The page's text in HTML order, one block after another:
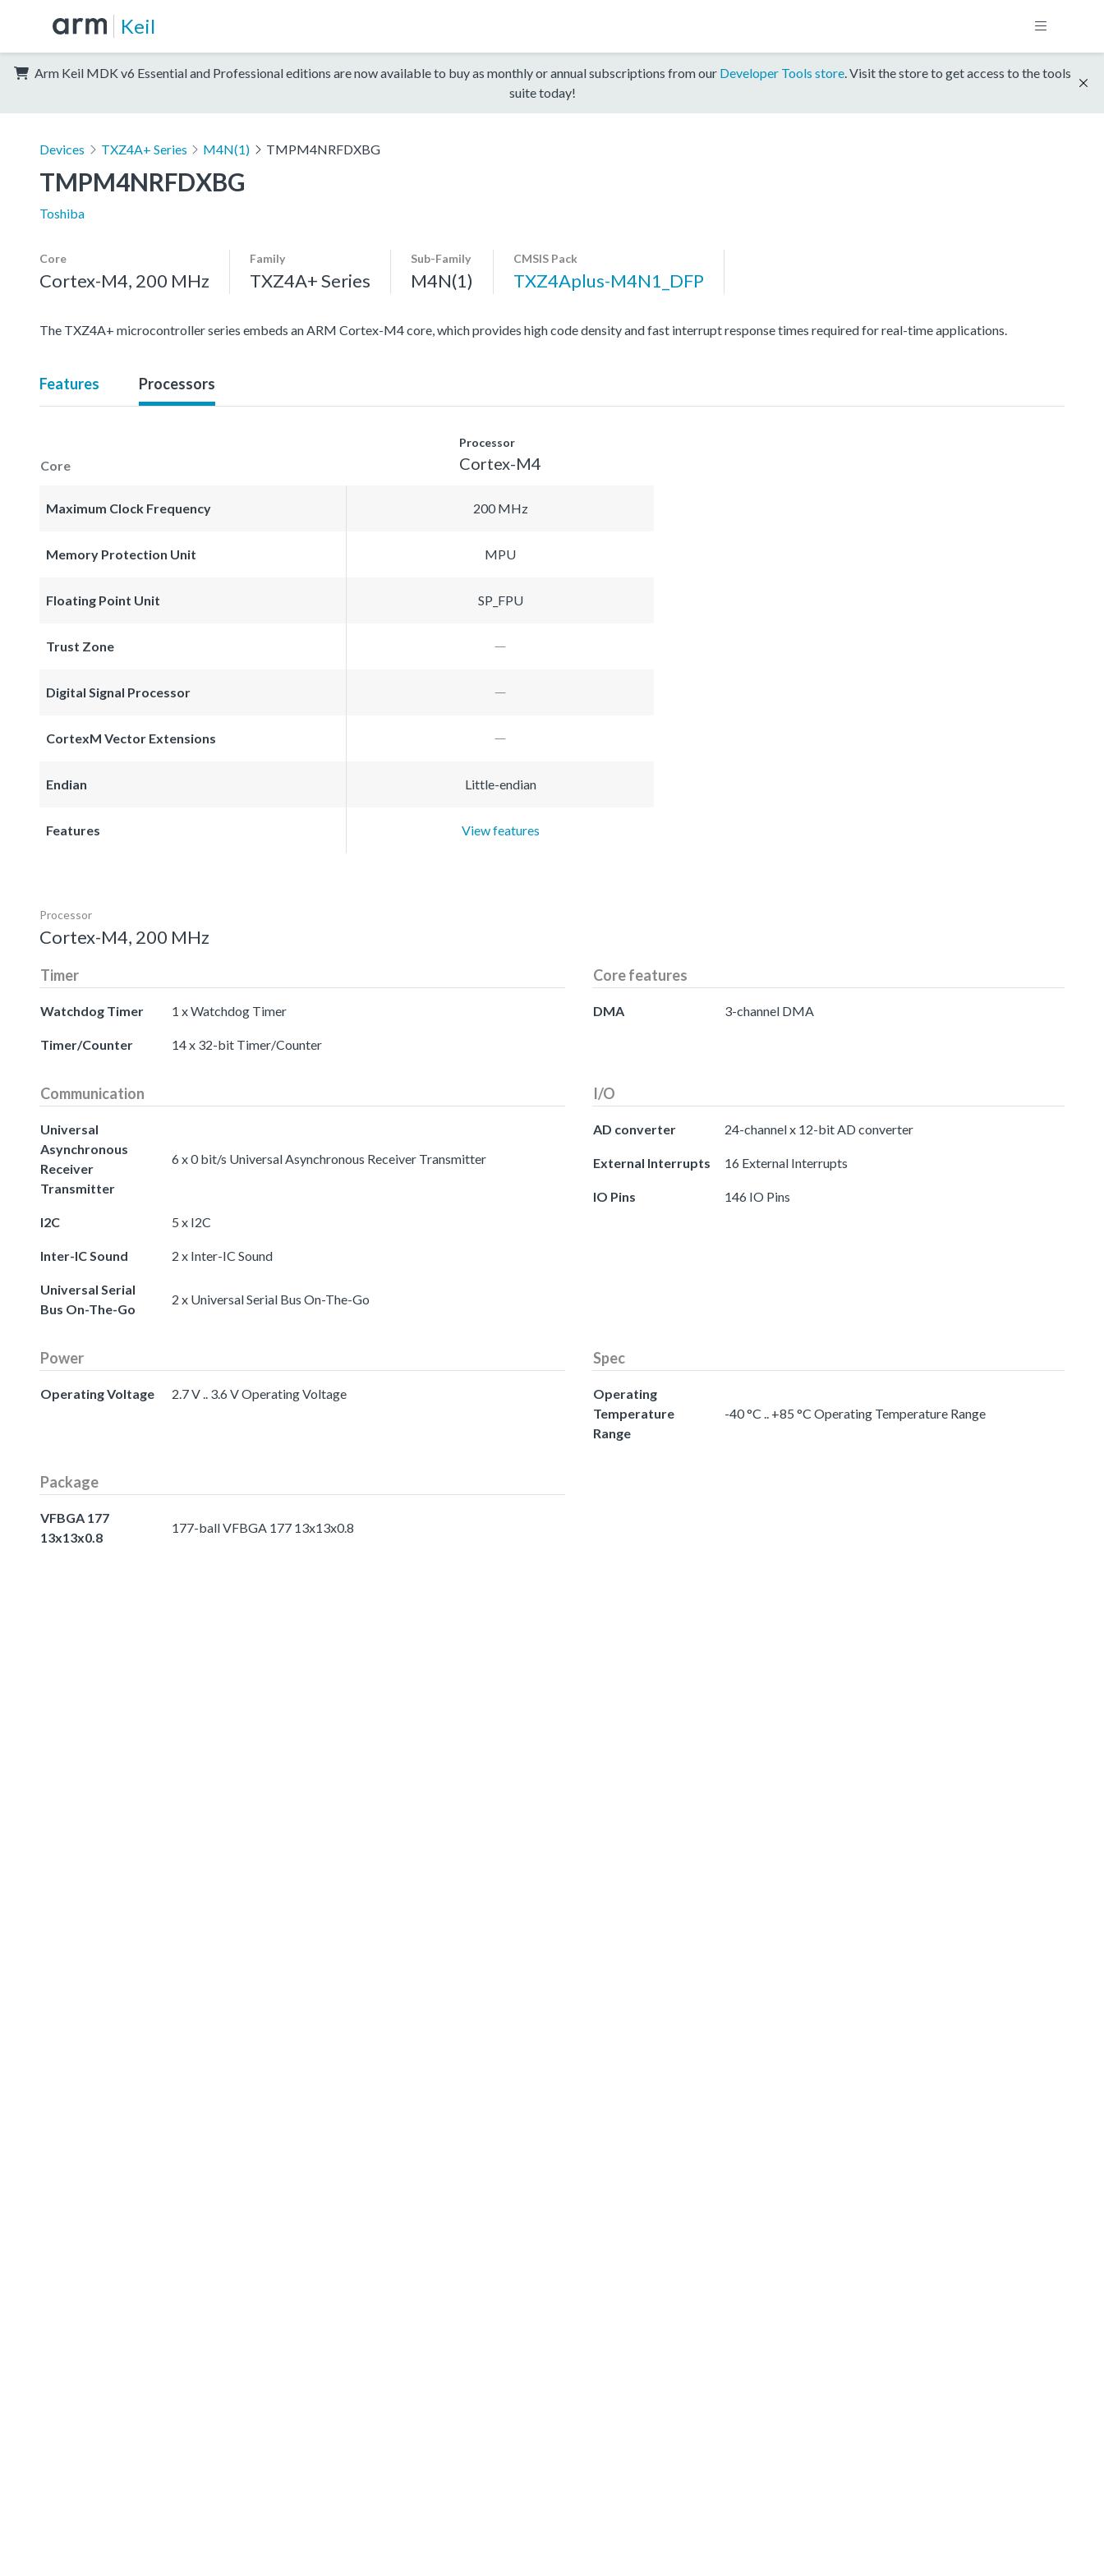
Keil
Arm Keil MDK v6 Essential and Professional editions are now available to buy as monthly or annual subscriptions from our Developer Tools store. Visit the store to get access to the tools
suite today!
Devices TXZ4A+ Series M4N(1) TMPM4NRFDXBG
TMPM4NRFDXBG
Toshiba
Core
Cortex-M4, 200 MHz
Family
TXZ4A+ Series
Sub-Family
M4N(1)
CMSIS Pack
TXZ4Aplus-M4N1_DFP
The TXZ4A+ microcontroller series embeds an ARM Cortex-M4 core, which provides high code density and fast interrupt response times required for real-time applications.
Features Processors
Core
Processor
Cortex-M4
Maximum Clock Frequency 200 MHz
Memory Protection Unit MPU
Floating Point Unit SP_FPU
Trust Zone
Digital Signal Processor
CortexM Vector Extensions
Endian Little-endian
Features View features
Processor
Cortex-M4, 200 MHz
Timer
Watchdog Timer 1 x Watchdog Timer
Timer/Counter 14 x 32-bit Timer/Counter
Core features
DMA 3-channel DMA
Communication
Universal
Asynchronous
Receiver
Transmitter
6 x 0 bit/s Universal Asynchronous Receiver Transmitter
I2C 5 x I2C
Inter-IC Sound 2 x Inter-IC Sound
Universal Serial
Bus On-The-Go
2 x Universal Serial Bus On-The-Go
I/O
AD converter 24-channel x 12-bit AD converter
External Interrupts 16 External Interrupts
IO Pins 146 IO Pins
Power
Operating Voltage 2.7 V .. 3.6 V Operating Voltage
Spec
Operating
Temperature
Range
-40 °C .. +85 °C Operating Temperature Range
Package
VFBGA 177
13x13x0.8
177-ball VFBGA 177 13x13x0.8